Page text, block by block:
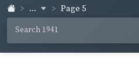
... Page 5